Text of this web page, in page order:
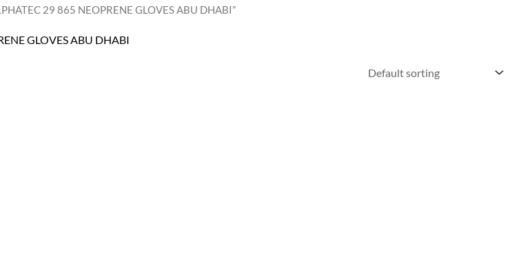
29 865 NEOPRENE GLOVES ABU DHABI”
GLOVES ABU DHABI